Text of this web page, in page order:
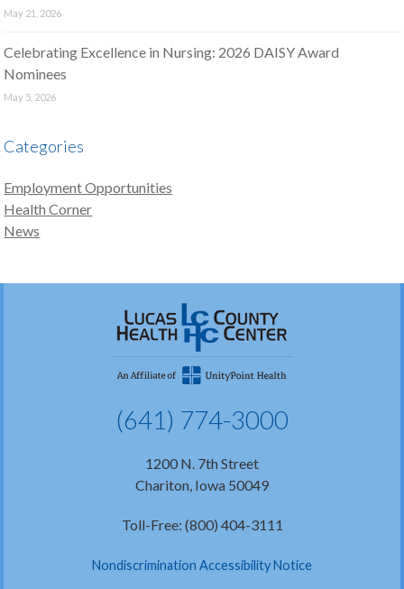
May 21, 2026
Celebrating Excellence in Nursing: 2026 DAISY Award
Nominees
May 5, 2026
Categories
Employment Opportunities
Health Corner
News
(641) 774-3000
1200 N. 7th Street
Chariton, Iowa 50049
Toll-Free: (800) 404-3111
Nondiscrimination Accessibility Notice